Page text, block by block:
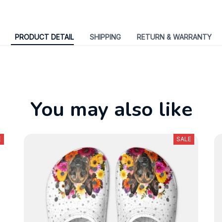
PRODUCT DETAIL SHIPPING RETURN & WARRANTY
You may also like
SALE